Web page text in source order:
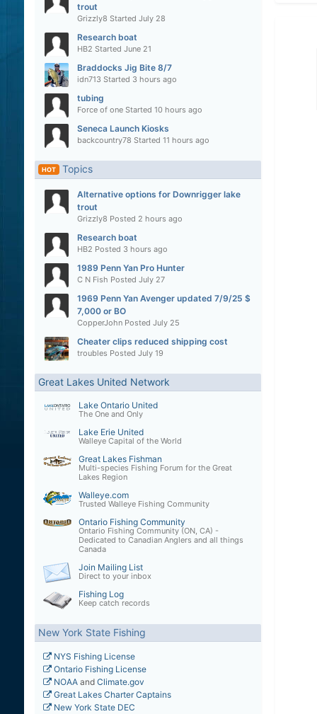
trout
Grizzly8 Started July 28
Research boat
HB2 Started June 21
Braddocks Jig Bite 8/7
idn713 Started 3 hours ago
tubing
Force of oneStarted 10 hours ago
Seneca Launch Kiosks
backcountry78 Started 11 hours ago
HOT Topics
Alternative options for Downrigger lake
trout
Grizzly8 Posted 2 hours ago
Research boat
HB2 Posted 3 hours ago
1989 Penn Yan Pro Hunter
C N Fish Posted July 27
1969 Penn Yan Avenger updated 7/9/25 $
7,000 or BO
CopperJohnPosted July 25
Cheater clips reduced shipping cost
troubles Posted July 19
Great Lakes United Network
Lake Ontario United
The One and Only
Lake Erie United
Walleye Capital of the World
Great Lakes Fishman
Multi-species Fishing Forum for the Great
Lakes Region
Walleye.com
Trusted Walleye Fishing Community
Ontario Fishing Community
Ontario Fishing Community (ON, CA) -
Dedicated to Canadian Anglers and all things
Canada
Join Mailing List
Direct to your inbox
Fishing Log
Keep catch records
New York State Fishing
NYS Fishing License
Ontario Fishing License
NOAAand Climate.gov
Great Lakes Charter Captains
New York State DEC